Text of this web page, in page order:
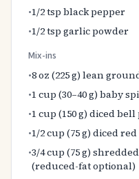
•1/2 tsp black pepper
•1/2 tsp garlic powder
Mix-ins
•8 oz (225 g) lean
•1 cup (30–40 g) baby
•1 cup (150 g) diced
•1/2 cup (75 g) diced
•3/4 cup (75 g)
(reduced-fat optional)